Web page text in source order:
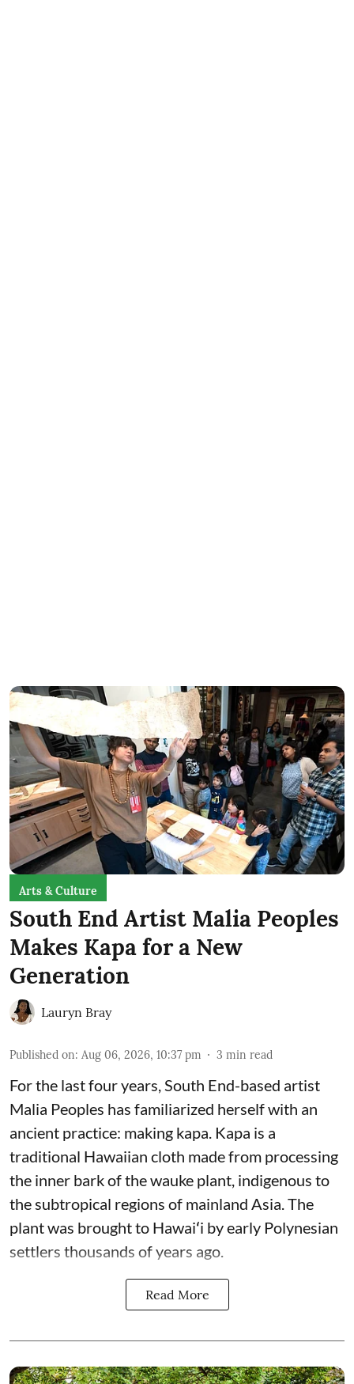
Arts & Culture
South End Artist Malia Peoples
Makes Kapa for a New
Generation
Lauryn Bray
Published on: Aug 06, 2026, 10:37 pm 3 min read
For the last four years, South End-based artist
Malia Peoples has familiarized herself with an
ancient practice: making kapa. Kapa is a
traditional Hawaiian cloth made from processing
the inner bark of the wauke plant, indigenous to
the subtropical regions of mainland Asia. The
plant was brought to Hawaiʻi by early Polynesian
settlers thousands of years ago.
Read More